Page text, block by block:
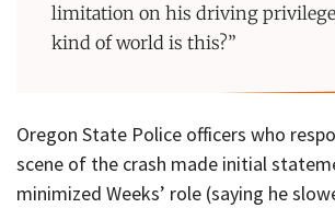
limitation on his driving
kind of world is this?”
Oregon State Police officers who
scene of the crash made initial
minimized Weeks’ role (saying he